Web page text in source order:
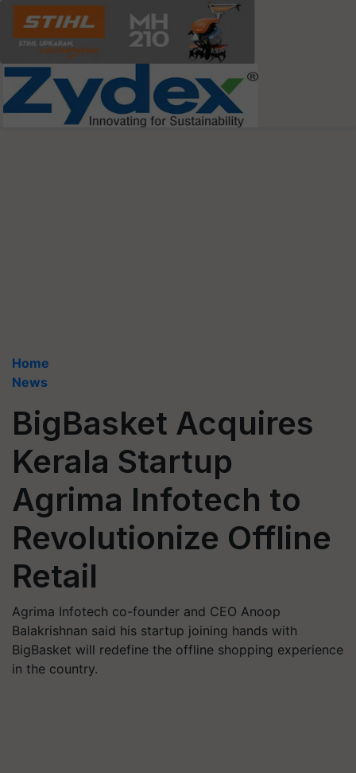
Home
News
BigBasket Acquires
Kerala Startup
Agrima Infotech to
Revolutionize Offline
Retail
Agrima Infotech co-founder and CEO Anoop
Balakrishnan said his startup joining hands with
BigBasket will redefine the offline shopping experience
in the country.